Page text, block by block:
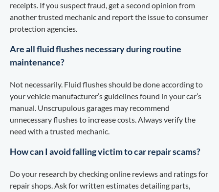
receipts. If you suspect fraud, get a second opinion from
another trusted mechanic and report the issue to consumer
protection agencies.
Are all fluid flushes necessary during routine
maintenance?
Not necessarily. Fluid flushes should be done according to
your vehicle manufacturer’s guidelines found in your car’s
manual. Unscrupulous garages may recommend
unnecessary flushes to increase costs. Always verify the
need with a trusted mechanic.
How can I avoid falling victim to car repair scams?
Do your research by checking online reviews and ratings for
repair shops. Ask for written estimates detailing parts,